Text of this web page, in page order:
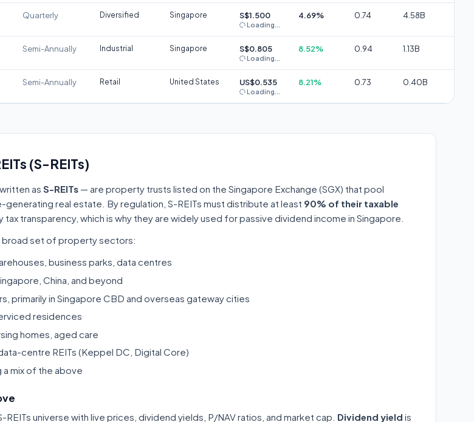
Quarterly Diversified Singapore S$1.500
Loading...
4.69% 0.74 4.58B
Semi-Annually Industrial Singapore S$0.805
Loading...
8.52% 0.94 1.13B
Semi-Annually Retail United States US$0.535
Loading...
8.21% 0.73 0.40B
(S-REITs)
as S-REITs — are property trusts listed on the Singapore Exchange (SGX) that pool
real estate. By regulation, S-REITs must distribute at least 90% of their taxable
transparency, which is why they are widely used for passive dividend income in Singapore.
broad set of property sectors:
business parks, data centres
China, and beyond
primarily in Singapore CBD and overseas gateway cities
residences
homes, aged care
centre REITs (Keppel DC, Digital Core)
mix of the above
universe with live prices, dividend yields, P/NAV ratios, and market cap. Dividend yield is